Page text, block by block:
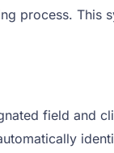
process.
field and